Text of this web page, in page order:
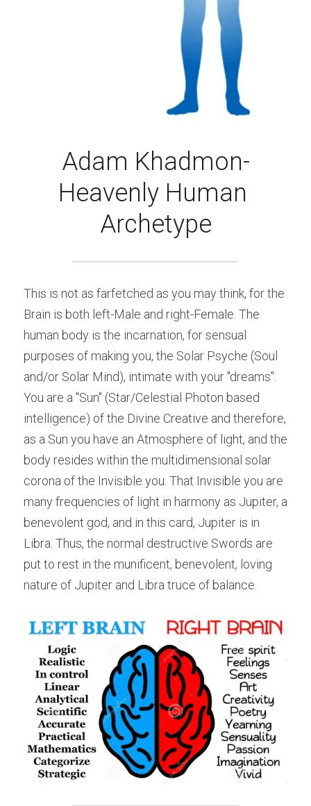
Adam Khadmon-
Heavenly Human
Archetype
This is not as farfetched as you may think, for the
Brain is both left-Male and right-Female. The
human body is the incarnation, for sensual
purposes of making you, the Solar Psyche (Soul
and/or Solar Mind), intimate with your "dreams".
You are a "Sun" (Star/Celestial Photon based
intelligence) of the Divine Creative and therefore,
as a Sun you have an Atmosphere of light, and the
body resides within the multidimensional solar
corona of the Invisible you. That Invisible you are
many frequencies of light in harmony as Jupiter, a
benevolent god, and in this card, Jupiter is in
Libra. Thus, the normal destructive Swords are
put to rest in the munificent, benevolent, loving
nature of Jupiter and Libra truce of balance.